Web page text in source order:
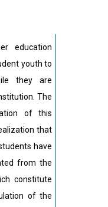
education
youth to
they are
The
of this
that
have
from the
constitute
of the